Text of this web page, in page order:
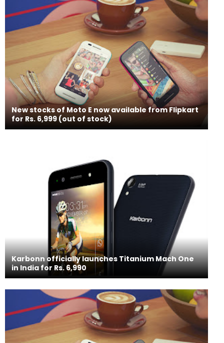
New stocks of Moto E now available from Flipkart
for Rs. 6,999 (out of stock)
Karbonn officially launches Titanium Mach One
in India for Rs. 6,990